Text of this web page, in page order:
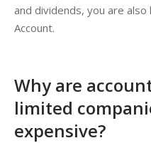
and dividends, you are
Account.
Why are
limited
expensive?